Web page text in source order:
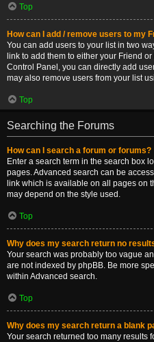
Top
How can I add / remove users to my
You can add users to your list in two
link to add them to either your Friend
Control Panel, you can directly add
may also remove users from your list
Top
Searching the Forums
How can I search a forum or forums?
Enter a search term in the search box
pages. Advanced search can be
link which is available on all pages on
may depend on the style used.
Top
Why does my search return no
Your search was probably too vague
are not indexed by phpBB. Be more
within Advanced search.
Top
Why does my search return a blank
Your search returned too many results